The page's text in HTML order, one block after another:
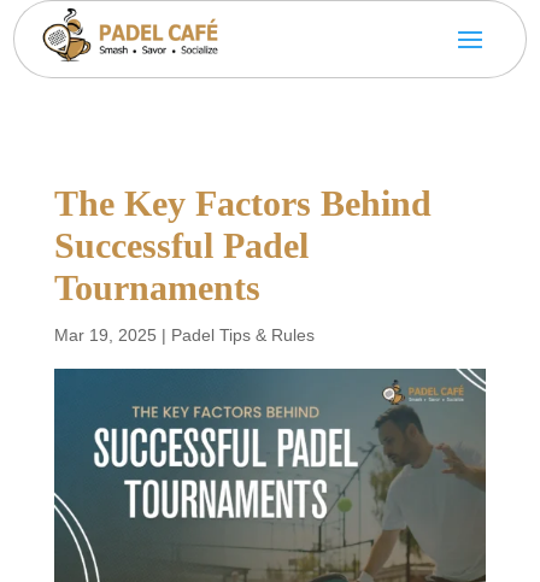
The Key Factors Behind
Successful Padel
Tournaments
Mar 19, 2025 | Padel Tips & Rules